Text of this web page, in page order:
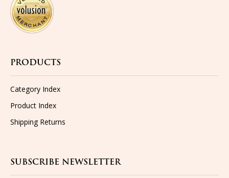
PRODUCTS
Category Index
Product Index
Shipping Returns
SUBSCRIBE NEWSLETTER